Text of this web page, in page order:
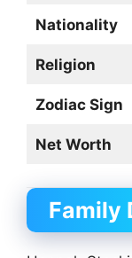
Nationality
Religion
Zodiac Sign
Net Worth
Family